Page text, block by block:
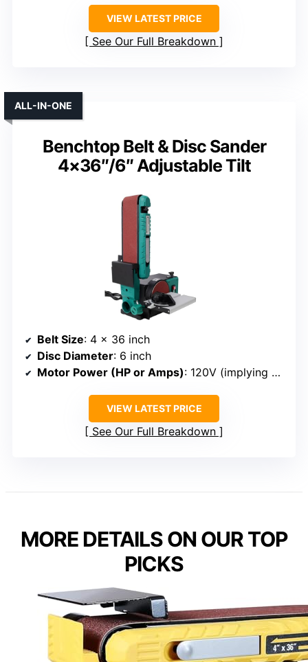
VIEW LATEST PRICE
See Our Full Breakdown
Benchtop Belt & Disc Sander
4×36″/6″ Adjustable Tilt
ALL-IN-ONE
Belt Size: 4 x 36 inch
Disc Diameter: 6 inch
Motor Power (HP or Amps): 120V (implying standard motor, power varies)
VIEW LATEST PRICE
See Our Full Breakdown
MORE DETAILS ON OUR TOP
PICKS